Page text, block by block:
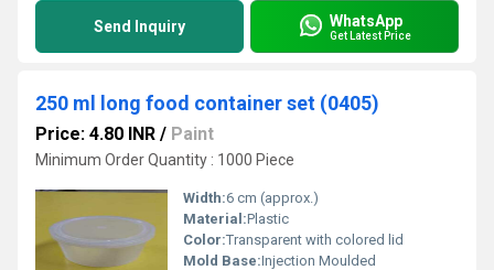
Send Inquiry WhatsApp
Get Latest Price
250 ml long food container set (0405)
Price: 4.80 INR / Paint
Minimum Order Quantity : 1000 Piece
Width:6 cm (approx.)
Material:Plastic
Color:Transparent with colored lid
Mold Base:Injection Moulded